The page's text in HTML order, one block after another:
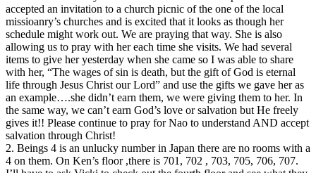
accepted an invitation to a church picnic of the one of the local
missioanry’s churches and is excited that it looks as though her
schedule might work out. We are praying that way. She is also
allowing us to pray with her each time she visits. We had several
items to give her yesterday when she came so I was able to share
with her, “The wages of sin is death, but the gift of God is eternal
life through Jesus Christ our Lord” and use the gifts we gave her as
an example….she didn’t earn them, we were giving them to her. In
the same way, we can’t earn God’s love or salvation but He freely
gives it!! Please continue to pray for Nao to understand AND accept
salvation through Christ!
2. Beings 4 is an unlucky number in Japan there are no rooms with a
4 on them. On Ken’s floor ,there is 701, 702 , 703, 705, 706, 707.